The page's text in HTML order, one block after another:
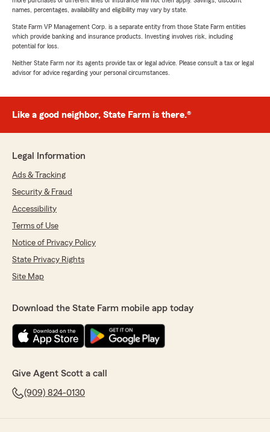
names, percentages, availability and eligibility may vary by state.
State Farm VP Management Corp. is a separate entity from those State Farm entities
which provide banking and insurance products. Investing involves risk, including
potential for loss.
Neither State Farm nor its agents provide tax or legal advice. Please consult a tax or legal
advisor for advice regarding your personal circumstances.
Like a good neighbor, State Farm is there.®
Legal Information
Ads & Tracking
Security & Fraud
Accessibility
Terms of Use
Notice of Privacy Policy
State Privacy Rights
Site Map
Download the State Farm mobile app today
Give Agent Scott a call
(909) 824-0130